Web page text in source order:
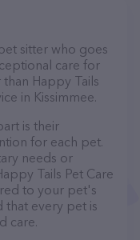
sitter who goes
care for
Happy Tails
in Kissimmee.
is their
for each pet.
needs or
Tails Pet Care
to your pet's
that every pet is
care.